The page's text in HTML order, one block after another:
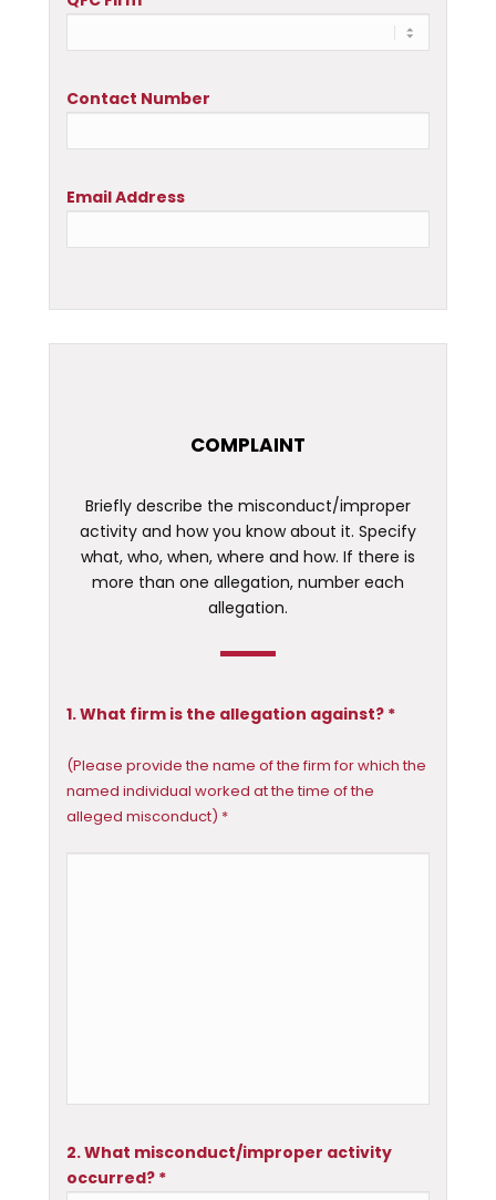
Contact Number
Email Address
COMPLAINT
Briefly describe the misconduct/improper
activity and how you know about it. Specify
what, who, when, where and how. If there is
more than one allegation, number each
allegation.
1. What firm is the allegation against? *
(Please provide the name of the firm for which the
named individual worked at the time of the
alleged misconduct) *
2. What misconduct/improper activity
occurred? *